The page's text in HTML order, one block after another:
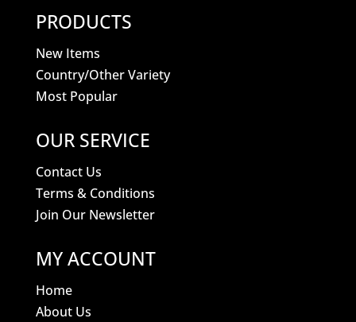
PRODUCTS
New Items
Country/Other Variety
Most Popular
OUR SERVICE
Contact Us
Terms & Conditions
Join Our Newsletter
MY ACCOUNT
Home
About Us